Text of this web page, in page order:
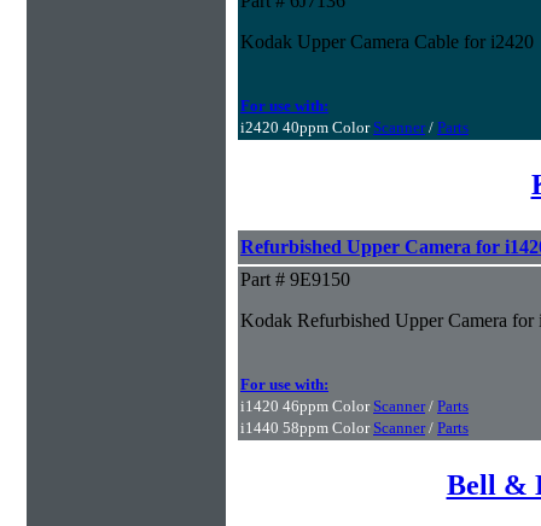
Kodak Upper Camera Cable for i2420
For use with:
i2420 40ppm Color Scanner/ Parts
Refurbished Upper Camera for
Part # 9E9150
Kodak Refurbished Upper Camera for
For use with:
i1420 46ppm Color Scanner/ Parts
i1440 58ppm Color Scanner/ Parts
Bell &